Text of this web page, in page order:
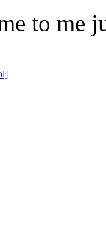
to me